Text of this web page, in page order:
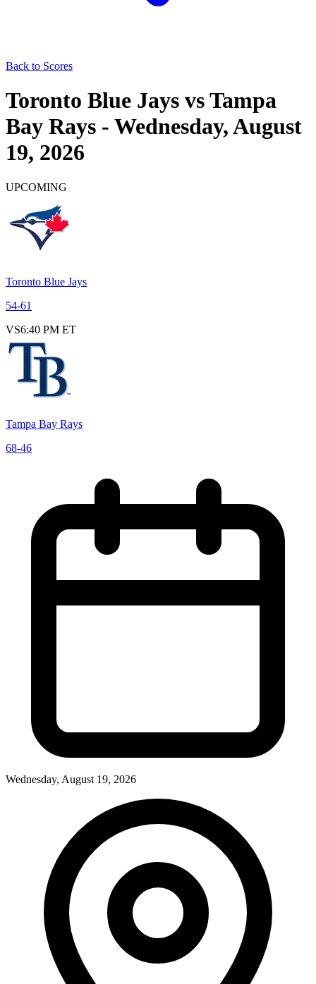
Back to Scores
Toronto Blue Jays vsTampa
Bay Rays - Wednesday, August
19, 2026
UPCOMING
Toronto Blue Jays
54-61
VS6:40 PM ET
Tampa Bay Rays
68-46
Wednesday, August 19, 2026